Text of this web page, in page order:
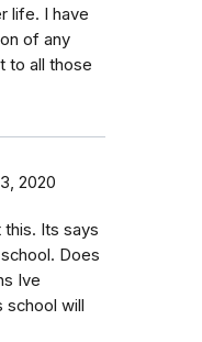
life. I have
of any
to all those
2020
Its says
Does
Ive
school will